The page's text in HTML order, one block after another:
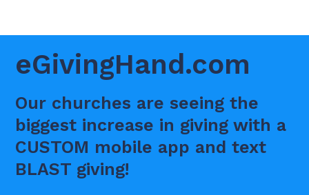
eGivingHand.com
Our churches are seeing the
biggest increase in giving with a
CUSTOM mobile app and text
BLAST giving!